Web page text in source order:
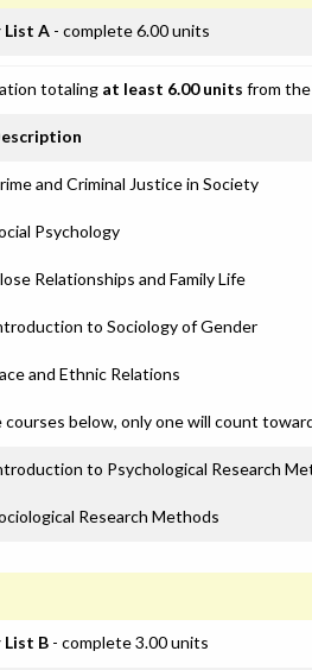
List A - complete 6.00 units
totaling at least 6.00 units from
and Criminal Justice in Society
Psychology
Relationships and Family Life
to Sociology of Gender
and Ethnic Relations
below, only one will count
to Psychological Research
Research Methods
List B - complete 3.00 units